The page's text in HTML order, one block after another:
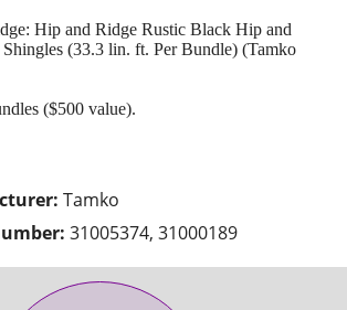
Tamko
31005374, 31000189
Hip and Ridge Rustic Black Hip and
(33.3 lin. ft. Per Bundle) (Tamko
($500 value).